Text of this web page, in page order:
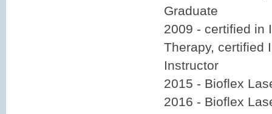
Graduate
2009 - certified in
Therapy, certified
Instructor
2015 - Bioflex
2016 - Bioflex